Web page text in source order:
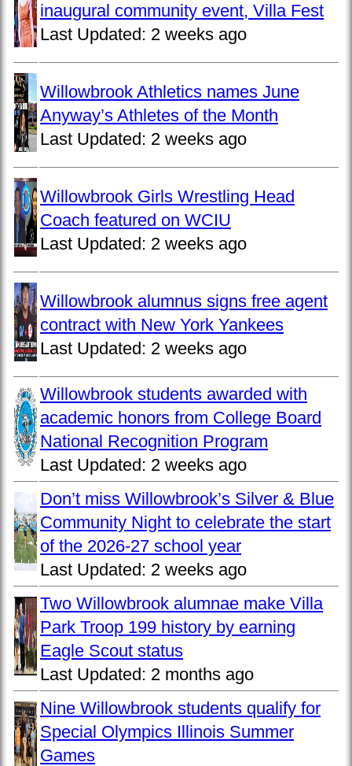
inaugural community event, Villa Fest
Last Updated: 2 weeks ago
Willowbrook Athletics names June
Anyway’s Athletes of the Month
Last Updated: 2 weeks ago
Willowbrook Girls Wrestling Head
Coach featured on WCIU
Last Updated: 2 weeks ago
Willowbrook alumnus signs free agent
contract with New York Yankees
Last Updated: 2 weeks ago
Willowbrook students awarded with
academic honors from College Board
National Recognition Program
Last Updated: 2 weeks ago
Don’t miss Willowbrook’s Silver & Blue
Community Night to celebrate the start
of the 2026-27 school year
Last Updated: 2 weeks ago
Two Willowbrook alumnae make Villa
Park Troop 199 history by earning
Eagle Scout status
Last Updated: 2 months ago
Nine Willowbrook students qualify for
Special Olympics Illinois Summer
Games